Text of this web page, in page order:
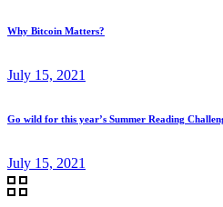
Why Bitcoin Matters?
July 15, 2021
Go wild for this year’s Summer Reading
July 15, 2021